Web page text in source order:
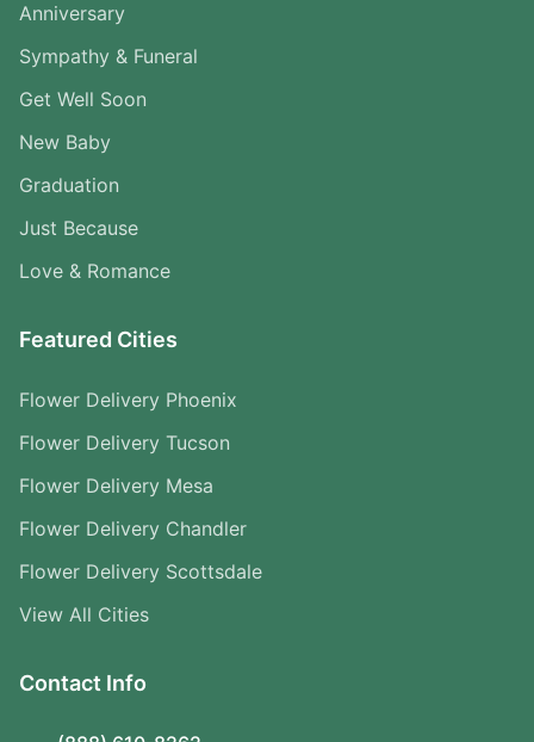
Anniversary
Sympathy & Funeral
Get Well Soon
New Baby
Graduation
Just Because
Love & Romance
Featured Cities
Flower Delivery Phoenix
Flower Delivery Tucson
Flower Delivery Mesa
Flower Delivery Chandler
Flower Delivery Scottsdale
View All Cities
Contact Info